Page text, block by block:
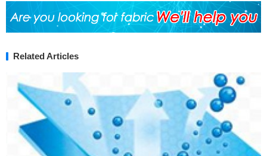
Related Articles